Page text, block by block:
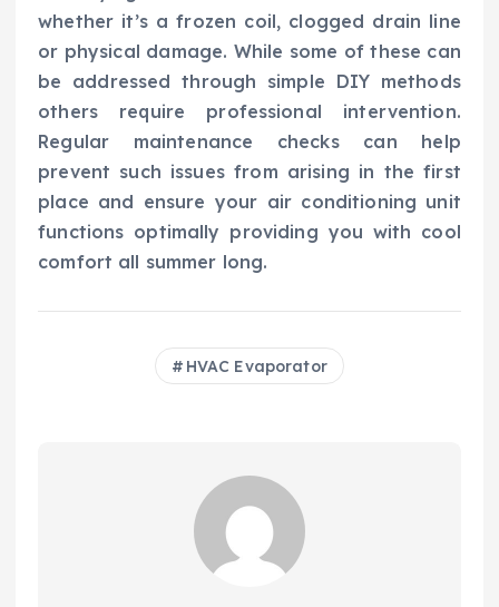
whether it’s a frozen coil, clogged drain line
or physical damage. While some of these can
be addressed through simple DIY methods
others require professional intervention.
Regular maintenance checks can help
prevent such issues from arising in the first
place and ensure your air conditioning unit
functions optimally providing you with cool
comfort all summer long.
HVAC Evaporator